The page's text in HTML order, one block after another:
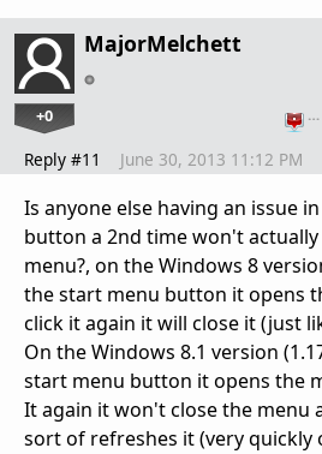
MajorMelchett
+0 …
Reply #11 June 30, 2013 11:12 PM
Is anyone else having an issue
button a 2nd time won't
menu?, on the Windows 8
the start menu button it opens
click it again it will close it (just
On the Windows 8.1 version
start menu button it opens the
It again it won't close the menu
sort of refreshes it (very quickly